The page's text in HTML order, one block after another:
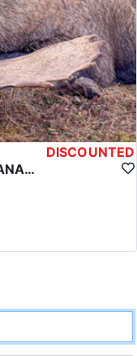
DISCOUNTED
WORLD CLASS ALL INCLUSIVE CANADA MOOSE HUNTS